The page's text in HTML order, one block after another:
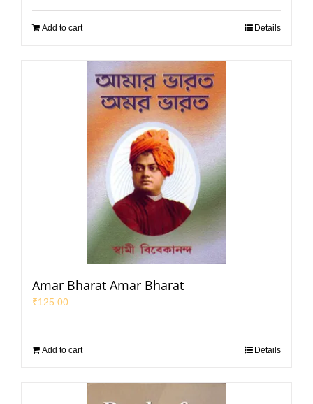
Add to cart Details
Amar Bharat Amar Bharat
₹125.00
Add to cart Details